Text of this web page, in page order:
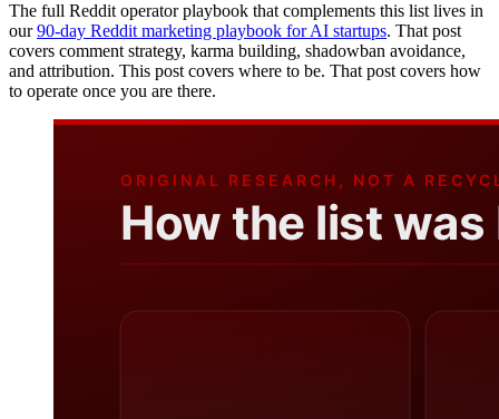
The full Reddit operator playbook that complements this list lives in
our90-day Reddit marketing playbook for AI startups. That post
covers comment strategy, karma building, shadowban avoidance,
and attribution. This post covers where to be. That post covers how
to operate once you are there.